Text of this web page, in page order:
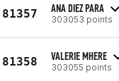
81357 ANA DIEZ PARA
303053 points
81358 VALERIE MHERE
303055 points